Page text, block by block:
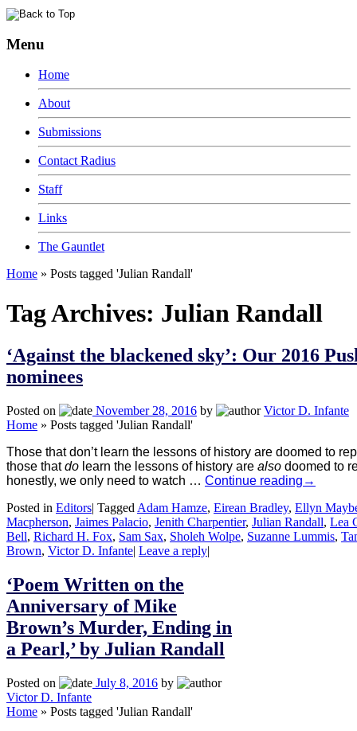
Menu
Home
About
Submissions
Contact Radius
Staff
Links
The Gauntlet
Home » Posts tagged 'Julian Randall'
Tag Archives: Julian Randall
‘Against the blackened sky’: Our 2016
nominees
Posted on November 28, 2016 by
Victor D. Infante
Home » Posts tagged 'Julian Randall'
Those that don’t learn the lessons of history are doomed to
those thatdo learn the lessons of history are also doomed to
honestly, we only need to watch … Continue reading →
Posted in Editors| Tagged Adam Hamze, Eirean Bradley, Ellyn
Macpherson, Jaimes Palacio, Jenith Charpentier, Julian Randall, Lea
Bell, Richard H. Fox, Sam Sax, Sholeh Wolpe, Suzanne Lummis,
Brown, Victor D. Infante| Leave a reply|
‘Poem Written on the
Anniversary of Mike
Brown’s Murder, Ending in
a Pearl,’ by Julian Randall
Posted on July 8, 2016 by
Victor D. Infante
Home » Posts tagged 'Julian Randall'